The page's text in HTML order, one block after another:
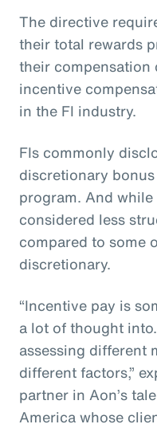
The directive
their total rewards
their compensation
incentive
in the FI industry.
FIs commonly
discretionary
program. And
considered less
compared to some
discretionary.
“Incentive pay is
a lot of thought
assessing different
different factors,”
partner in Aon’s
America whose